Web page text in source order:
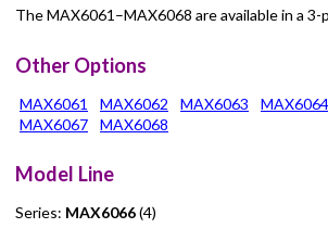
The MAX6061–MAX6068 are available in a 3-
Other Options
MAX6061 MAX6062 MAX6063 MAX6064
MAX6067
MAX6068
Model Line
Series: MAX6066(4)